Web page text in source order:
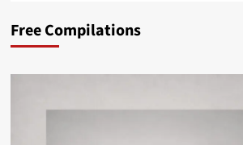
Free Compilations